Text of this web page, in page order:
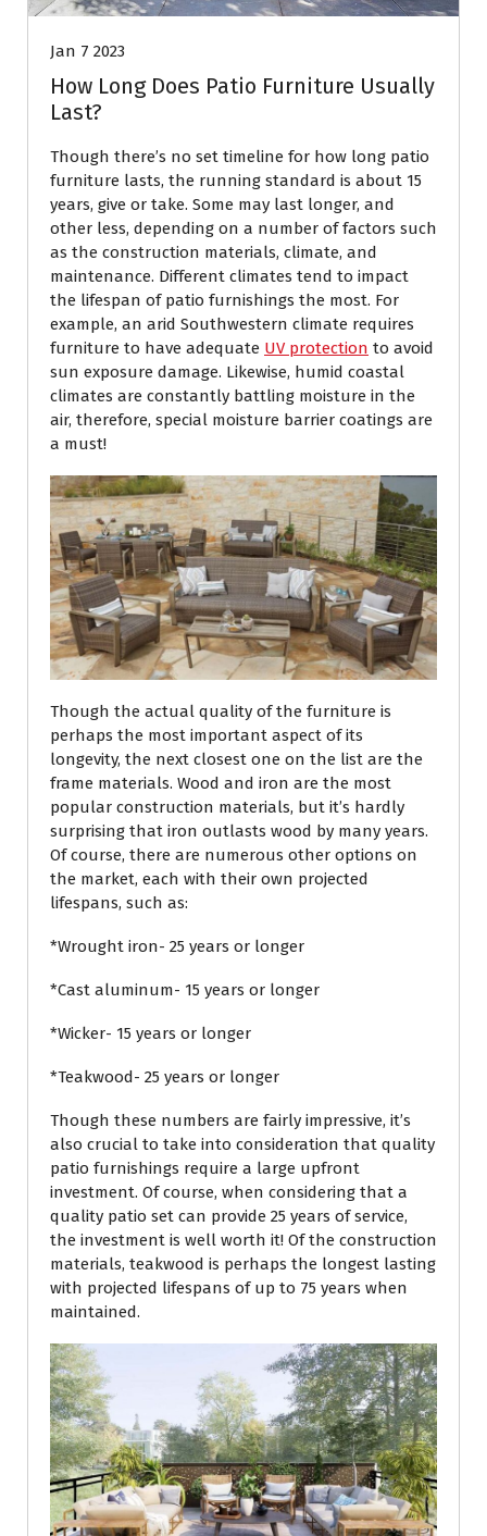
Jan 7 2023
How Long Does Patio Furniture Usually
Last?
Though there’s no set timeline for how long patio
furniture lasts, the running standard is about 15
years, give or take. Some may last longer, and
other less, depending on a number of factors such
as the construction materials, climate, and
maintenance. Different climates tend to impact
the lifespan of patio furnishings the most. For
example, an arid Southwestern climate requires
furniture to have adequate UV protection to avoid
sun exposure damage. Likewise, humid coastal
climates are constantly battling moisture in the
air, therefore, special moisture barrier coatings are
a must!
Though the actual quality of the furniture is
perhaps the most important aspect of its
longevity, the next closest one on the list are the
frame materials. Wood and iron are the most
popular construction materials, but it’s hardly
surprising that iron outlasts wood by many years.
Of course, there are numerous other options on
the market, each with their own projected
lifespans, such as:
*Wrought iron- 25 years or longer
*Cast aluminum- 15 years or longer
*Wicker- 15 years or longer
*Teakwood- 25 years or longer
Though these numbers are fairly impressive, it’s
also crucial to take into consideration that quality
patio furnishings require a large upfront
investment. Of course, when considering that a
quality patio set can provide 25 years of service,
the investment is well worth it! Of the construction
materials, teakwood is perhaps the longest lasting
with projected lifespans of up to 75 years when
maintained.